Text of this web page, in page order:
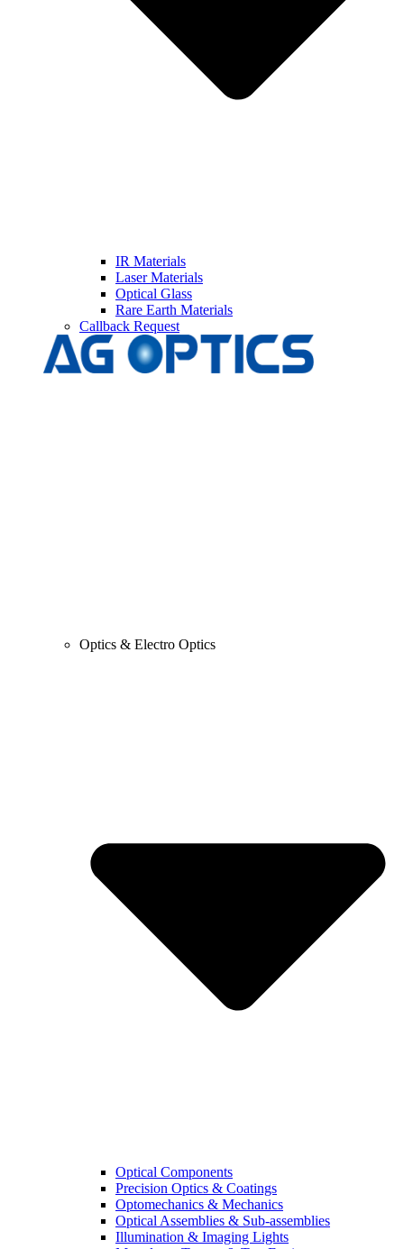
IR Materials
Laser Materials
Optical Glass
Rare Earth Materials
Callback Request
Optics & Electro Optics
Optical Components
Precision Optics & Coatings
Optomechanics & Mechanics
Optical Assemblies & Sub-assemblies
Illumination & Imaging Lights